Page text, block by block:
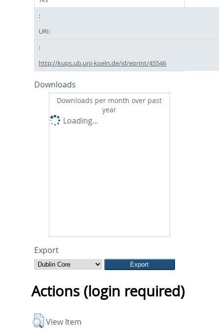
URI:
http://kups.ub.uni-koeln.de/id/eprint/45546
Downloads
Downloads per month over past
year
Loading...
Export
Actions (login required)
View Item